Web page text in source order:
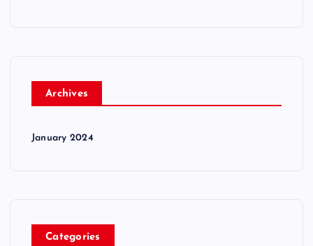
Archives
January 2024
Categories